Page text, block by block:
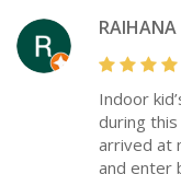
RAIHANA
Indoor
during this
arrived at
and enter